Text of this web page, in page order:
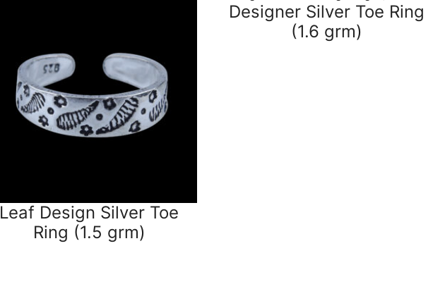
Leaf Design Silver Toe
Ring (1.5 grm)
Designer Silver Toe Ring
(1.6 grm)